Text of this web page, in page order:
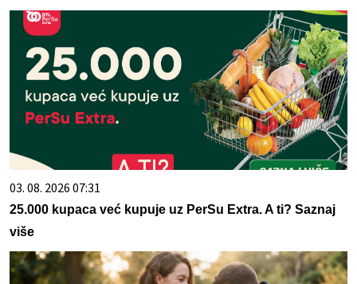
03. 08. 2026 07:31
25.000 kupaca već kupuje uz PerSu Extra. A ti? Saznaj
više